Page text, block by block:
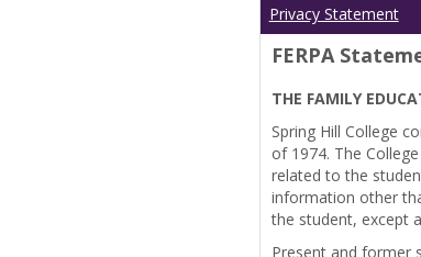
Privacy Statement
FERPA
THE FAMILY
Spring Hill College
of 1974. The
related to the
information other
the student, except
Present and former